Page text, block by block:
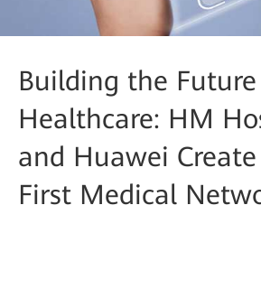
Building the
Healthcare: HM
and Huawei
First Medical